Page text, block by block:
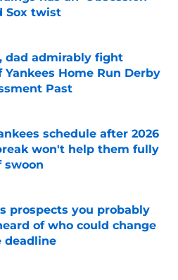
Sox twist
Invalid Date
dad admirably fight
Yankees Home Run Derby
Past
schedule after 2026
won't help them fully
swoon
prospects you probably
of who could change
deadline